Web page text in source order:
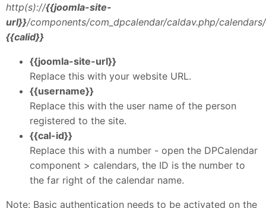
http(s)://{{joomla-site-
url}}/components/com_dpcalendar/caldav.php/calendars/
{{calid}}
{{joomla-site-url}}
Replace this with your website URL.
{{username}}
Replace this with the user name of the person
registered to the site.
{{cal-id}}
Replace this with a number - open the DPCalendar
component > calendars, the ID is the number to
the far right of the calendar name.
Note: Basic authentication needs to be activated on the